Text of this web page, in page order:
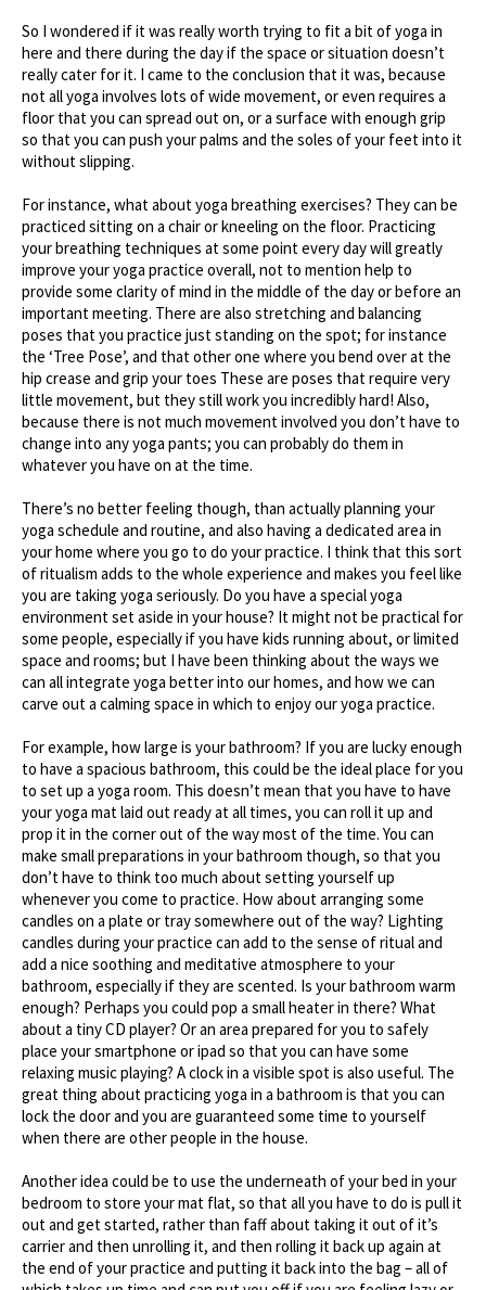
So I wondered if it was really worth trying to fit a bit of yoga in
here and there during the day if the space or situation doesn’t
really cater for it. I came to the conclusion that it was, because
not all yoga involves lots of wide movement, or even requires a
floor that you can spread out on, or a surface with enough grip
so that you can push your palms and the soles of your feet into it
without slipping.
For instance, what about yoga breathing exercises? They can be
practiced sitting on a chair or kneeling on the floor. Practicing
your breathing techniques at some point every day will greatly
improve your yoga practice overall, not to mention help to
provide some clarity of mind in the middle of the day or before an
important meeting. There are also stretching and balancing
poses that you practice just standing on the spot; for instance
the ‘Tree Pose’, and that other one where you bend over at the
hip crease and grip your toes These are poses that require very
little movement, but they still work you incredibly hard! Also,
because there is not much movement involved you don’t have to
change into any yoga pants; you can probably do them in
whatever you have on at the time.
There’s no better feeling though, than actually planning your
yoga schedule and routine, and also having a dedicated area in
your home where you go to do your practice. I think that this sort
of ritualism adds to the whole experience and makes you feel like
you are taking yoga seriously. Do you have a special yoga
environment set aside in your house? It might not be practical for
some people, especially if you have kids running about, or limited
space and rooms; but I have been thinking about the ways we
can all integrate yoga better into our homes, and how we can
carve out a calming space in which to enjoy our yoga practice.
For example, how large is your bathroom? If you are lucky enough
to have a spacious bathroom, this could be the ideal place for you
to set up a yoga room. This doesn’t mean that you have to have
your yoga mat laid out ready at all times, you can roll it up and
prop it in the corner out of the way most of the time. You can
make small preparations in your bathroom though, so that you
don’t have to think too much about setting yourself up
whenever you come to practice. How about arranging some
candles on a plate or tray somewhere out of the way? Lighting
candles during your practice can add to the sense of ritual and
add a nice soothing and meditative atmosphere to your
bathroom, especially if they are scented. Is your bathroom warm
enough? Perhaps you could pop a small heater in there? What
about a tiny CD player? Or an area prepared for you to safely
place your smartphone or ipad so that you can have some
relaxing music playing? A clock in a visible spot is also useful. The
great thing about practicing yoga in a bathroom is that you can
lock the door and you are guaranteed some time to yourself
when there are other people in the house.
Another idea could be to use the underneath of your bed in your
bedroom to store your mat flat, so that all you have to do is pull it
out and get started, rather than faff about taking it out of it’s
carrier and then unrolling it, and then rolling it back up again at
the end of your practice and putting it back into the bag – all of